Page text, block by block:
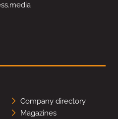
Company directory
Magazines